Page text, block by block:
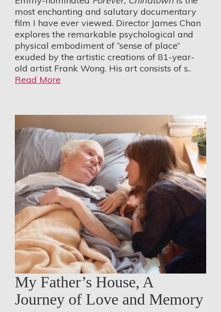
most enchanting and salutary documentary
film I have ever viewed. Director James Chan
explores the remarkable psychological and
physical embodiment of “sense of place”
exuded by the artistic creations of 81-year-
old artist Frank Wong. His art consists of s..
Read More
My Father’s House, A
Journey of Love and Memory